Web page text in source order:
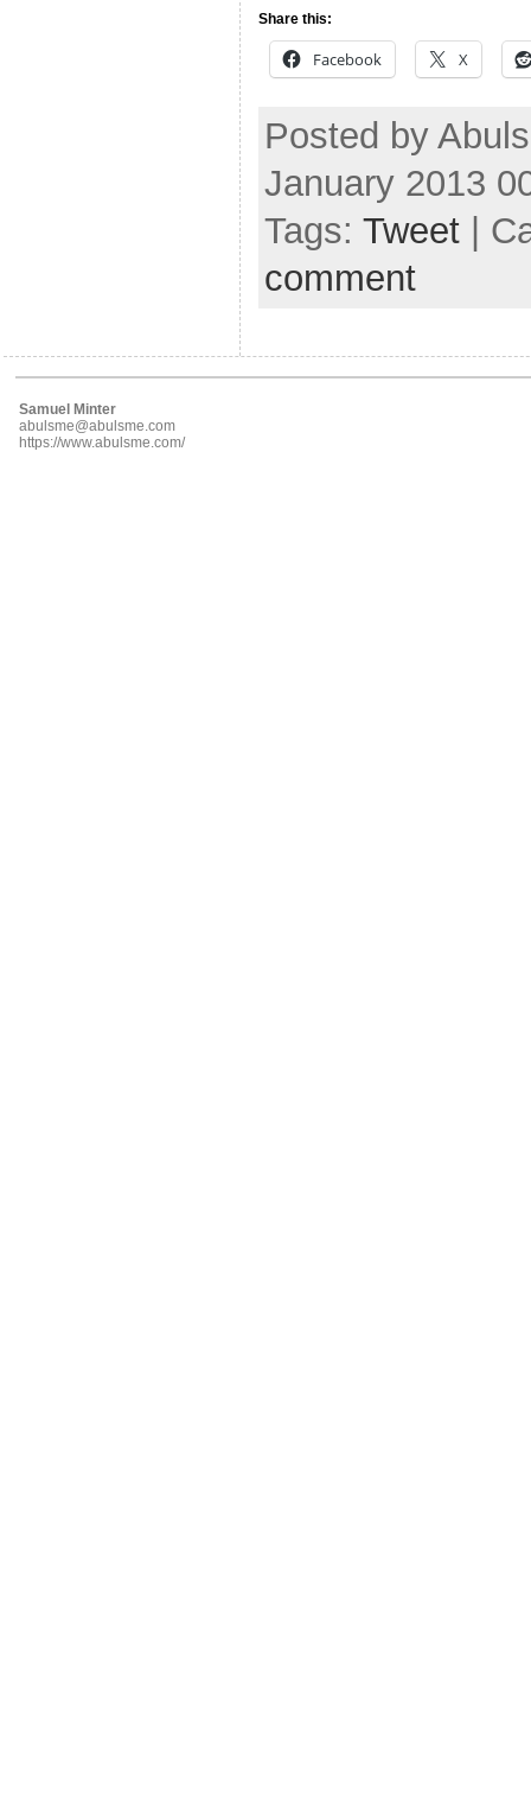
Share this:
Facebook X
Posted by
January 2013
Tags: Tweet |
comment
Samuel Minter
abulsme@abulsme.com
https://www.abulsme.com/